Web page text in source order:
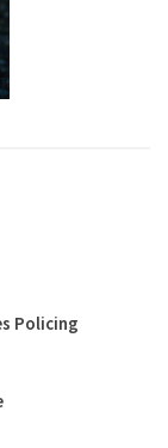
Policing